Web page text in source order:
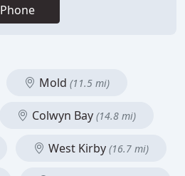
Phone
Mold (11.5 mi)
Colwyn Bay (14.8 mi)
West Kirby (16.7 mi)